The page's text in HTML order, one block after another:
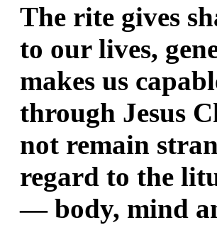
The rite gives
to our lives,
makes us
through Jesus
not remain
regard to the
— body, mind